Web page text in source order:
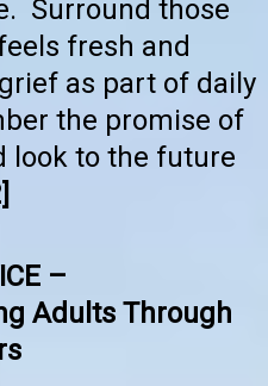
Surround those
fresh and
as part of daily
the promise of
look to the future
–
Adults Through